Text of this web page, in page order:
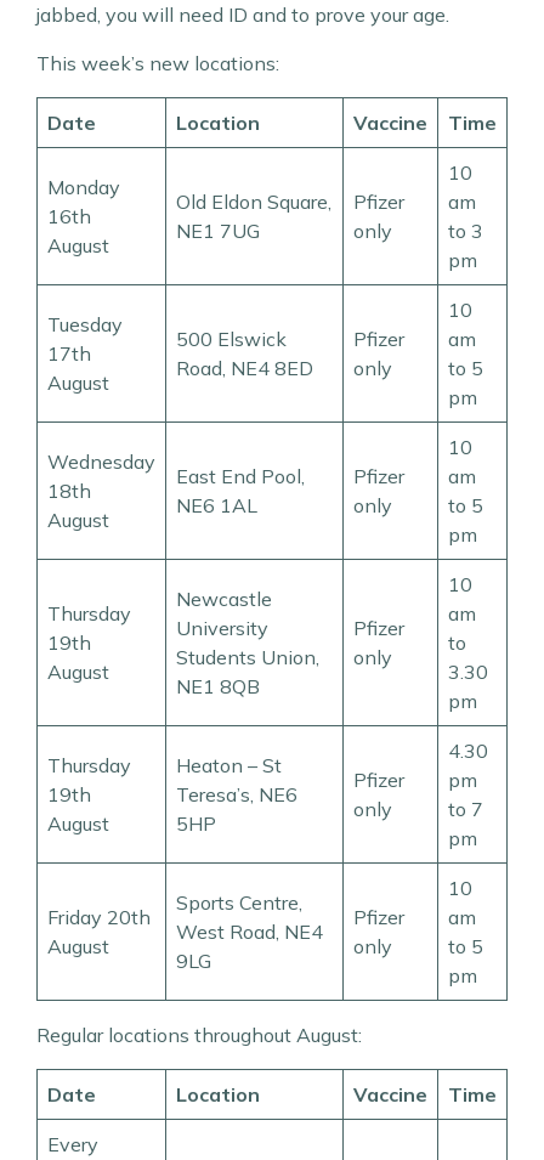
jabbed, you will need ID and to prove your age.
This week’s new locations:
Date Location Vaccine Time
Monday
16th
August
Old Eldon Square,
NE1 7UG
Pfizer
only
10
am
to 3
pm
Tuesday
17th
August
500 Elswick
Road, NE4 8ED
Pfizer
only
10
am
to 5
pm
Wednesday
18th
August
East End Pool,
NE6 1AL
Pfizer
only
10
am
to 5
pm
Thursday
19th
August
Newcastle
University
Students Union,
NE1 8QB
Pfizer
only
10
am
to
3.30
pm
Thursday
19th
August
Heaton – St
Teresa’s, NE6
5HP
Pfizer
only
4.30
pm
to 7
pm
Friday 20th
August
Sports Centre,
West Road, NE4
9LG
Pfizer
only
10
am
to 5
pm
Regular locations throughout August:
Date Location Vaccine Time
Every